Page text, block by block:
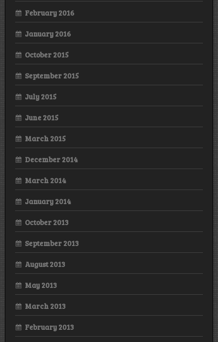
February 2016
January 2016
October 2015
September 2015
July 2015
June 2015
March 2015
December 2014
March 2014
January 2014
October 2013
September 2013
August 2013
May 2013
March 2013
February 2013